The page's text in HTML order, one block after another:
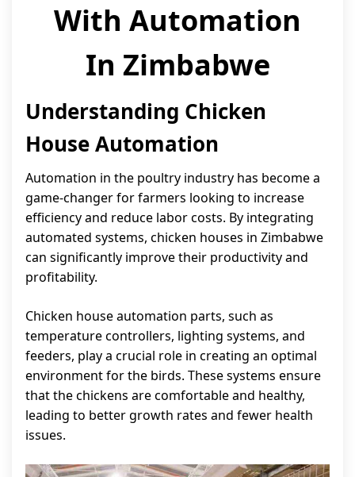
With Automation
In Zimbabwe
Understanding Chicken
House Automation
Automation in the poultry industry has become a
game-changer for farmers looking to increase
efficiency and reduce labor costs. By integrating
automated systems, chicken houses in Zimbabwe
can significantly improve their productivity and
profitability.
Chicken house automation parts, such as
temperature controllers, lighting systems, and
feeders, play a crucial role in creating an optimal
environment for the birds. These systems ensure
that the chickens are comfortable and healthy,
leading to better growth rates and fewer health
issues.